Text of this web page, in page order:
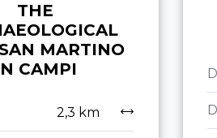
THE
MARTINO
CAMPI
2,3 km